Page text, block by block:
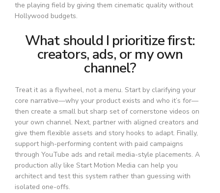
the playing field by giving them cinematic quality without
Hollywood budgets.
What should I prioritize first:
creators, ads, or my own
channel?
Treat it as a flywheel, not a menu. Start by clarifying your
core narrative—why your product exists and who it’s for—
then create a small but sharp set of cornerstone videos on
your own channel. Next, partner with aligned creators and
give them flexible assets and story hooks to adapt. Finally,
support high-performing content with paid campaigns
through YouTube ads and retail media-style placements. A
production ally like Start Motion Media can help you
architect and test this system rather than guessing with
isolated one-offs.